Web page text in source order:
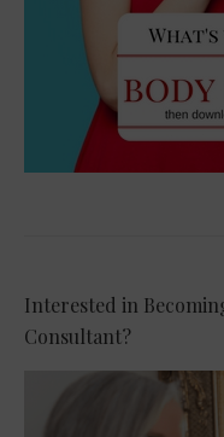
Interested in
Consultant?